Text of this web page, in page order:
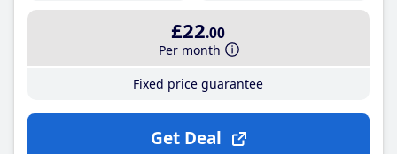
£22.00
Per month
Fixed price guarantee
Get Deal